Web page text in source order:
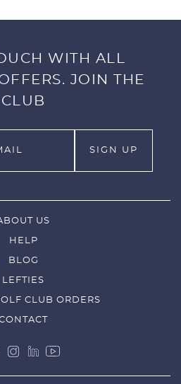
swing speeds.
WITH ALL
JOIN THE
CLUB
US
HELP
BLOG
LEFTIES
CLUB ORDERS